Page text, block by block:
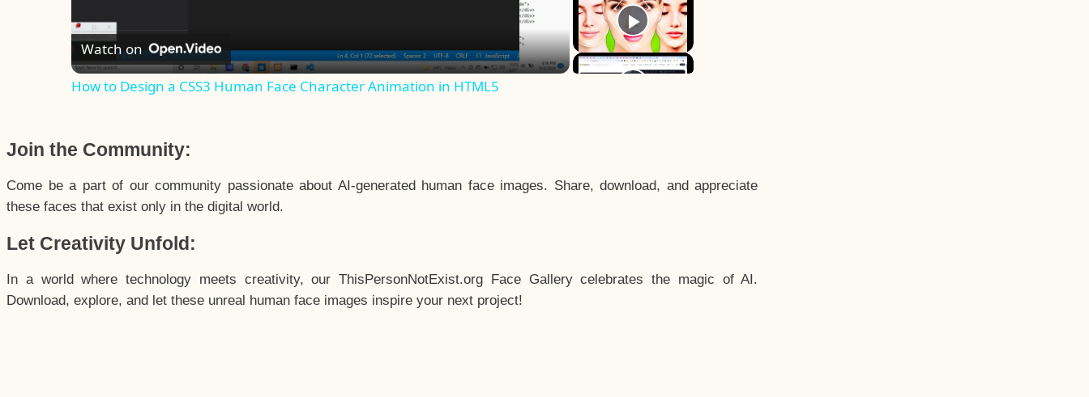
Watch on
How to Design a CSS3 Human Face Character Animation in HTML5
Join the Community:
Come be a part of our community passionate about AI-generated human face images. Share, download, and appreciate
these faces that exist only in the digital world.
Let Creativity Unfold:
In a world where technology meets creativity, our ThisPersonNotExist.org Face Gallery celebrates the magic of AI.
Download, explore, and let these unreal human face images inspire your next project!